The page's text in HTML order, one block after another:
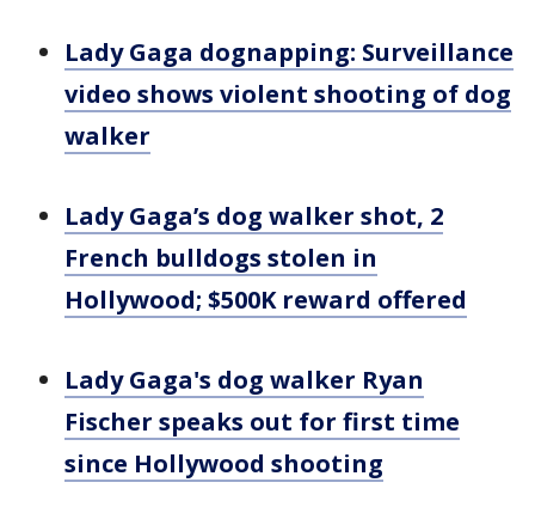
Lady Gaga dognapping: Surveillance
video shows violent shooting of dog
walker
Lady Gaga’s dog walker shot, 2
French bulldogs stolen in
Hollywood; $500K reward offered
Lady Gaga's dog walker Ryan
Fischer speaks out for first time
since Hollywood shooting